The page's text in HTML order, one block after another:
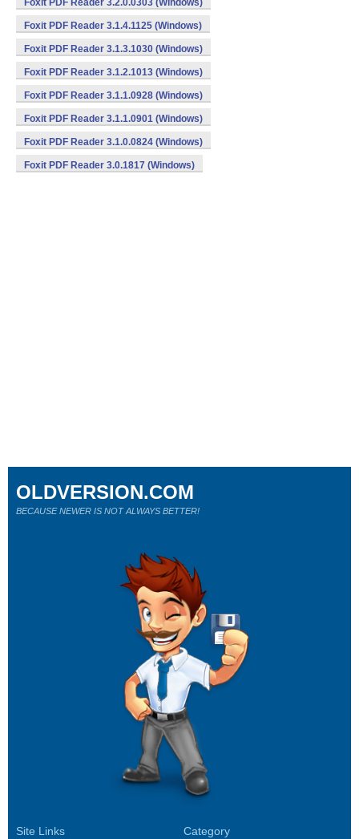
Foxit PDF Reader 3.2.0.0303 (Windows)
Foxit PDF Reader 3.1.4.1125 (Windows)
Foxit PDF Reader 3.1.3.1030 (Windows)
Foxit PDF Reader 3.1.2.1013 (Windows)
Foxit PDF Reader 3.1.1.0928 (Windows)
Foxit PDF Reader 3.1.1.0901 (Windows)
Foxit PDF Reader 3.1.0.0824 (Windows)
Foxit PDF Reader 3.0.1817 (Windows)
Site Links Category
OLDVERSION.COM
BECAUSE NEWER IS NOT ALWAYS BETTER!